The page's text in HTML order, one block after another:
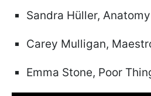
Sandra Hüller,
Carey Mulligan,
Emma Stone, Poor